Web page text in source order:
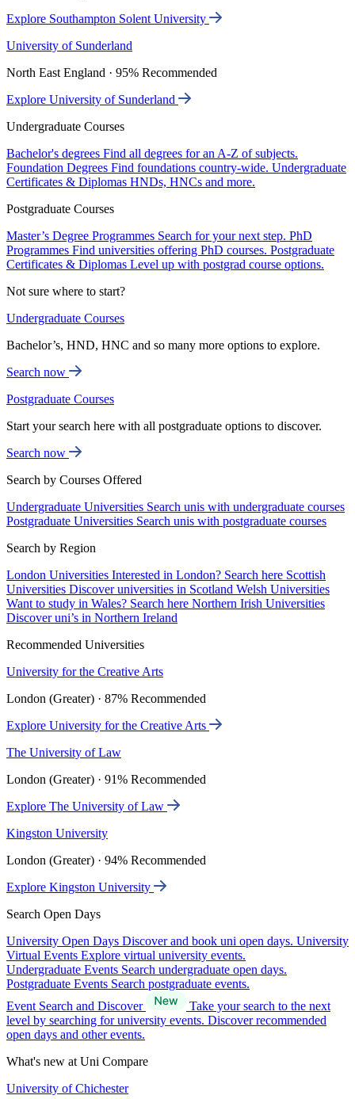
Explore Southampton Solent University
University of Sunderland
North East England · 95% Recommended
Explore University of Sunderland
Undergraduate Courses
Bachelor's degrees Find all degrees for an A-Z of subjects.
Foundation Degrees Find foundations country-wide. Undergraduate
Certificates & Diplomas HNDs, HNCs and more.
Postgraduate Courses
Master’s Degree Programmes Search for your next step. PhD
Programmes Find universities offering PhD courses. Postgraduate
Certificates & Diplomas Level up with postgrad course options.
Not sure where to start?
Undergraduate Courses
Bachelor’s, HND, HNC and so many more options to explore.
Search now
Postgraduate Courses
Start your search here with all postgraduate options to discover.
Search now
Search by Courses Offered
Undergraduate Universities Search unis with undergraduate courses
Postgraduate Universities Search unis with postgraduate courses
Search by Region
London Universities Interested in London? Search here Scottish
Universities Discover universities in Scotland Welsh Universities
Want to study in Wales? Search here Northern Irish Universities
Discover uni’s in Northern Ireland
Recommended Universities
University for the Creative Arts
London (Greater) · 87% Recommended
Explore University for the Creative Arts
The University of Law
London (Greater) · 91% Recommended
Explore The University of Law
Kingston University
London (Greater) · 94% Recommended
Explore Kingston University
Search Open Days
University Open Days Discover and book uni open days. University
Virtual Events Explore virtual university events.
Undergraduate Events Search undergraduate open days.
Postgraduate Events Search postgraduate events.
Event Search and Discover
Take your search to the next
level by searching for university events. Discover recommended
open days and other events.
What's new at Uni Compare
University of Chichester